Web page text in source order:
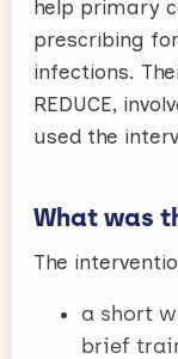
help primary
prescribing
infections.
REDUCE,
used the
What was
The
a short
brief